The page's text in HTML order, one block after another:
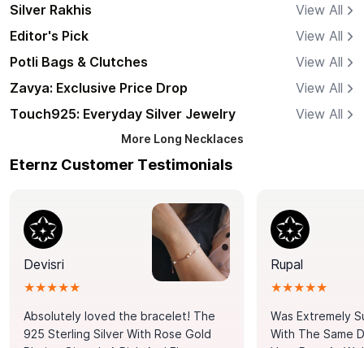
Silver Rakhis
View All
Editor's Pick
View All
Potli Bags & Clutches
View All
Zavya: Exclusive Price Drop
View All
Touch925: Everyday Silver Jewelry
View All
More Long Necklaces
Eternz Customer Testimonials
Devisri
★★★★★
Absolutely loved the bracelet! The
925 Sterling Silver With Rose Gold
Rupal
★★★★★
Was Extremely
With The Same